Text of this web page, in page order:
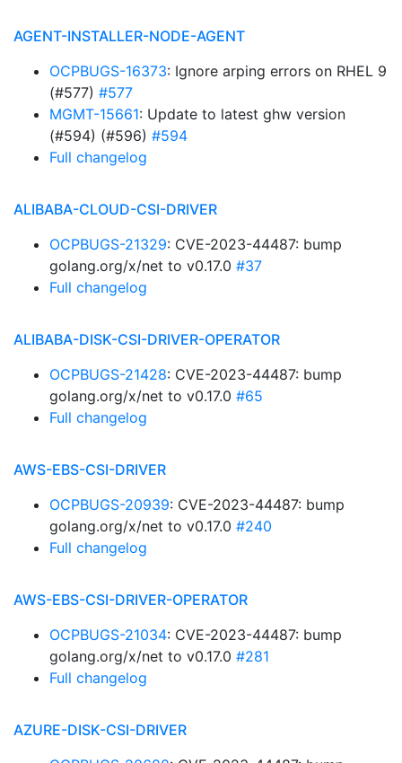
AGENT-INSTALLER-NODE-AGENT
OCPBUGS-16373: Ignore arping errors on RHEL 9
(#577) #577
MGMT-15661: Update to latest ghw version
(#594) (#596) #594
Full changelog
ALIBABA-CLOUD-CSI-DRIVER
OCPBUGS-21329: CVE-2023-44487: bump
golang.org/x/net to v0.17.0 #37
Full changelog
ALIBABA-DISK-CSI-DRIVER-OPERATOR
OCPBUGS-21428: CVE-2023-44487: bump
golang.org/x/net to v0.17.0 #65
Full changelog
AWS-EBS-CSI-DRIVER
OCPBUGS-20939: CVE-2023-44487: bump
golang.org/x/net to v0.17.0 #240
Full changelog
AWS-EBS-CSI-DRIVER-OPERATOR
OCPBUGS-21034: CVE-2023-44487: bump
golang.org/x/net to v0.17.0 #281
Full changelog
AZURE-DISK-CSI-DRIVER